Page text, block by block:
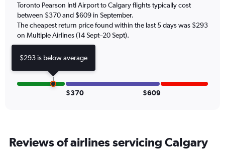
chart
has
2
Y
axes
displaying
Avg.
Price
and
Toronto Pearson Intl Airport to Calgary flights typically cost
between $370 and $609 in September.
The cheapest return price found within the last 5 days was $293
on Multiple Airlines (14 Sept–20 Sept).
$370 $609
Reviews of airlines servicing Calgary
$293 is below average